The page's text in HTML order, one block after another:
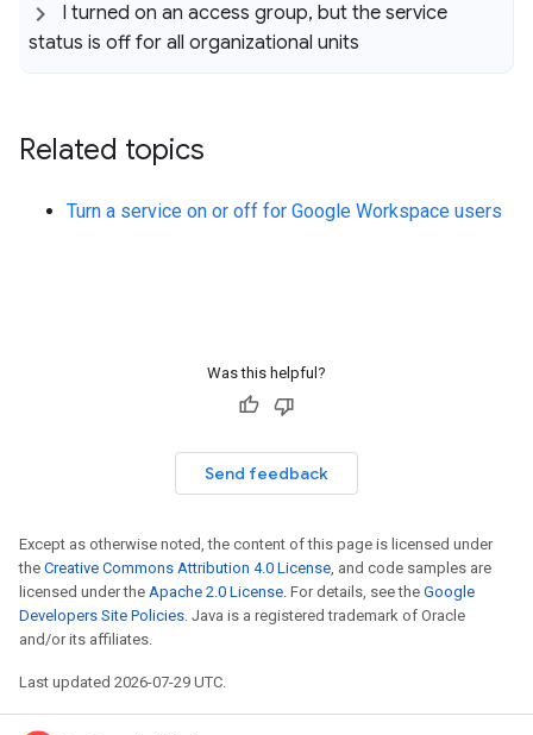
I turned on an access group, but the service
status is off for all organizational units
Related topics
Turn a service on or off for Google Workspace users
Was this helpful?
Send feedback
Except as otherwise noted, the content of this page is licensed under
the Creative Commons Attribution 4.0 License, and code samples are
licensed under the Apache 2.0 License. For details, see the Google
Developers Site Policies. Java is a registered trademark of Oracle
and/or its affiliates.
Last updated 2026-07-29 UTC.